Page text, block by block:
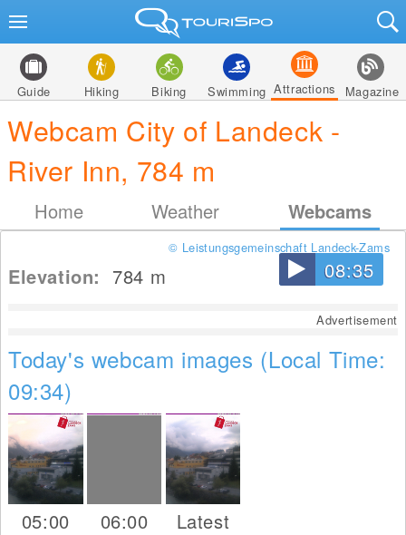
Guide Hiking Biking Swimming Attractions Magazine
Webcam City of Landeck -
River Inn, 784 m
Home Weather Webcams
08:35
© Leistungsgemeinschaft Landeck-Zams
Elevation: 784 m
Advertisement
Today's webcam images (Local Time:
09:34)
05:00 06:00 Latest